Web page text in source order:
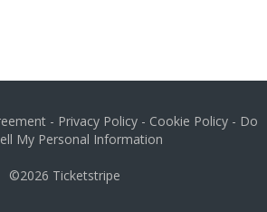
- Privacy Policy- Cookie Policy- Do
My Personal Information
©2026 Ticketstripe